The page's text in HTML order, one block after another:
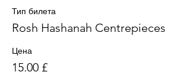
Тип билета
Rosh Hashanah Centrepieces
Цена
15,00 £